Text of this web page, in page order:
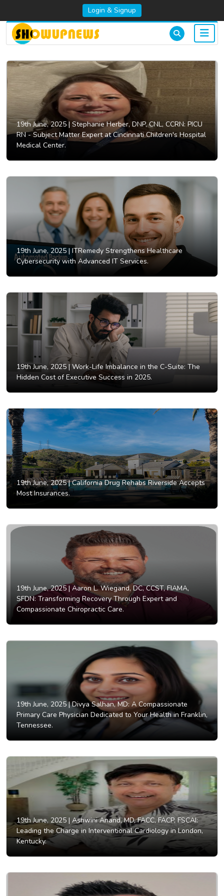
Login & Signup
19th June, 2025 | Stephanie Herber, DNP, CNL, CCRN: PICU
RN - Subject Matter Expert at Cincinnati Children's Hospital
Medical Center.
19th June, 2025 | ITRemedy Strengthens Healthcare
Cybersecurity with Advanced IT Services.
19th June, 2025 |Work-Life Imbalance in the C-Suite: The
Hidden Cost of Executive Success in 2025.
19th June, 2025 |California Drug Rehabs Riverside Accepts
Most Insurances.
19th June, 2025 | Aaron L. Wiegand, DC, CCST, FIAMA,
SFDN: Transforming Recovery Through Expert and
Compassionate Chiropractic Care.
19th June, 2025 |Divya Salhan, MD: A Compassionate
Primary Care Physician Dedicated to Your Health in Franklin,
Tennessee.
19th June, 2025 | Ashwini Anand, MD, FACC, FACP, FSCAI:
Leading the Charge in Interventional Cardiology in London,
Kentucky.